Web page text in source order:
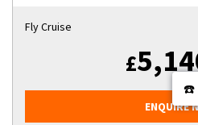
Fly Cruise
£
ENQUIRE